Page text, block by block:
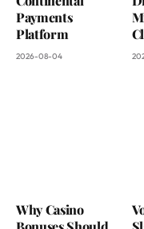
Payments
Platform
2026-08-04
Why Casino